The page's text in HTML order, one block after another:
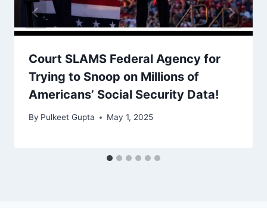
Court SLAMS Federal Agency for
Trying to Snoop on Millions of
Americans’ Social Security Data!
By Pulkeet Gupta May 1, 2025